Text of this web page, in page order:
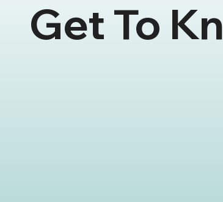
🎉 SKS Creative Featured
as Wix Studio’s Site of the
Week
Get To